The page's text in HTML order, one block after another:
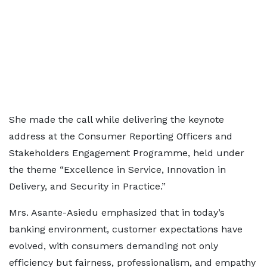
She made the call while delivering the keynote
address at the Consumer Reporting Officers and
Stakeholders Engagement Programme, held under
the theme “Excellence in Service, Innovation in
Delivery, and Security in Practice.”
Mrs. Asante-Asiedu emphasized that in today’s
banking environment, customer expectations have
evolved, with consumers demanding not only
efficiency but fairness, professionalism, and empathy